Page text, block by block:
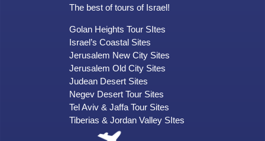
The best of tours of Israel!
Golan Heights Tour SItes
Israel’s Coastal Sites
Jerusalem New City Sites
Jerusalem Old City Sites
Judean Desert Sites
Negev Desert Tour Sites
Tel Aviv & Jaffa Tour Sites
Tiberias & Jordan Valley SItes